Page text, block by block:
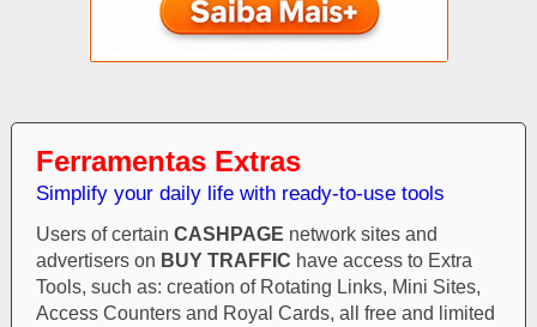
Ferramentas Extras
Simplify your daily life with ready-to-use tools
Users of certain CASHPAGE network sites and
advertisers on BUY TRAFFIC have access to Extra
Tools, such as: creation of Rotating Links, Mini Sites,
Access Counters and Royal Cards, all free and limited